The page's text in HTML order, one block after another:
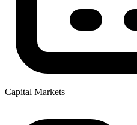
Capital Markets